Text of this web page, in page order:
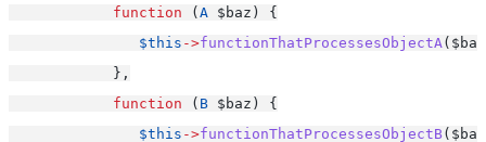
function ( A $baz) {
$this ->functionThatProcessesObjectA
            },
function ( B $baz) {
$this ->functionThatProcessesObjectB